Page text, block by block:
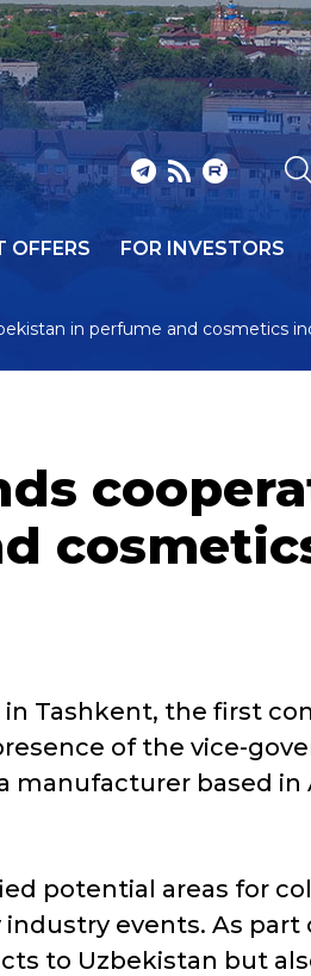
OFFERS FOR INVESTORS
in perfume and cosmetics
Tashkent, the first
of the vice-
manufacturer based
potential areas for
events. As
to Uzbekistan but